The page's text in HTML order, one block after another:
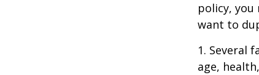
policy,
want to
1. Several
age,